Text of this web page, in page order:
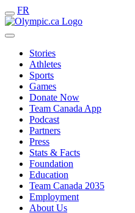
FR
Stories
Athletes
Sports
Games
Donate Now
Team Canada App
Podcast
Partners
Press
Stats & Facts
Foundation
Education
Team Canada 2035
Employment
About Us